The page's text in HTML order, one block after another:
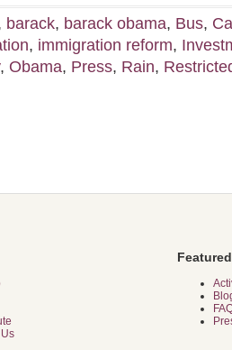
barack, barack obama, Bus,
, immigration reform,
, Obama, Press, Rain,